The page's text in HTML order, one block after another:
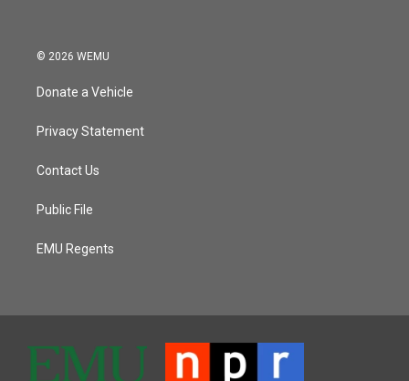
© 2026 WEMU
Donate a Vehicle
Privacy Statement
Contact Us
Public File
EMU Regents